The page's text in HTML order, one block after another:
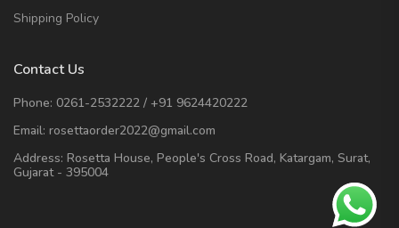
Shipping Policy
Contact Us
Phone: 0261-2532222 / +91 9624420222
Email: rosettaorder2022@gmail.com
Address: Rosetta House, People's Cross Road, Katargam, Surat,
Gujarat - 395004